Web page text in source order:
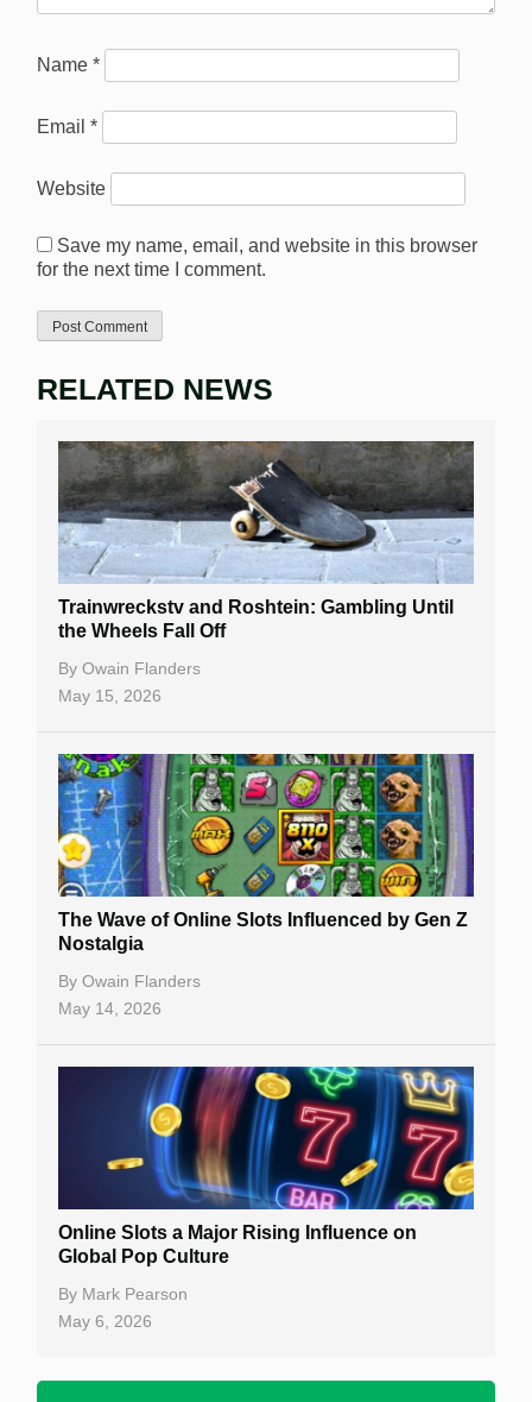
Name *
Email *
Website
Save my name, email, and website in this browser
for the next time I comment.
RELATED NEWS
Trainwreckstv and Roshtein: Gambling Until
the Wheels Fall Off
By Owain Flanders
May 15, 2026
The Wave of Online Slots Influenced by Gen Z
Nostalgia
By Owain Flanders
May 14, 2026
Online Slots a Major Rising Influence on
Global Pop Culture
By Mark Pearson
May 6, 2026